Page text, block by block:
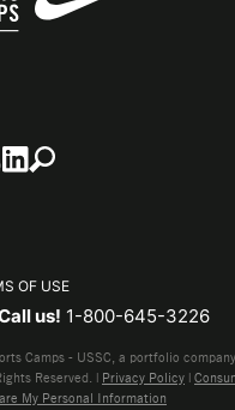
OF USE
us! 1-800-645-3226
Camps - USSC, a portfolio
Reserved. | Privacy Policy |
My Personal Information